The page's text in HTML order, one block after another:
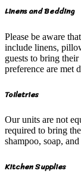
Linens and Bedding
Please be aware
include linens,
guests to bring
preference are met
Toiletries
Our units are not
required to bring
shampoo, soap,
Kitchen Supplies